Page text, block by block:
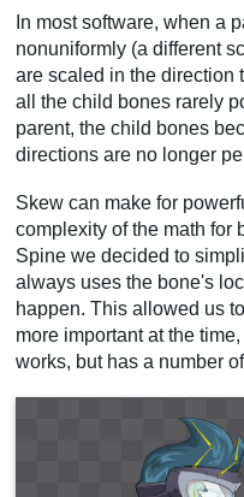
In most software, when a
nonuniformly (a different
are scaled in the direction
all the child bones rarely
parent, the child bones
directions are no longer
Skew can make for
complexity of the math for
Spine we decided to
always uses the bone's
happen. This allowed us
more important at the
works, but has a number